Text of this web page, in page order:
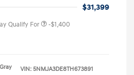
$31,399
Qualify For -$1,400
VIN: 5NMJA3DE8TH673891